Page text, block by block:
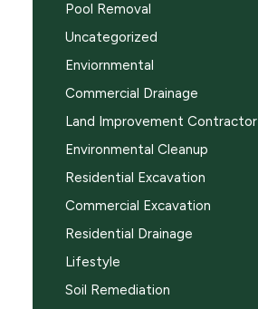
Pool Removal
Uncategorized
Enviornmental
Commercial Drainage
Land Improvement Contractor
Environmental Cleanup
Residential Excavation
Commercial Excavation
Residential Drainage
Lifestyle
Soil Remediation